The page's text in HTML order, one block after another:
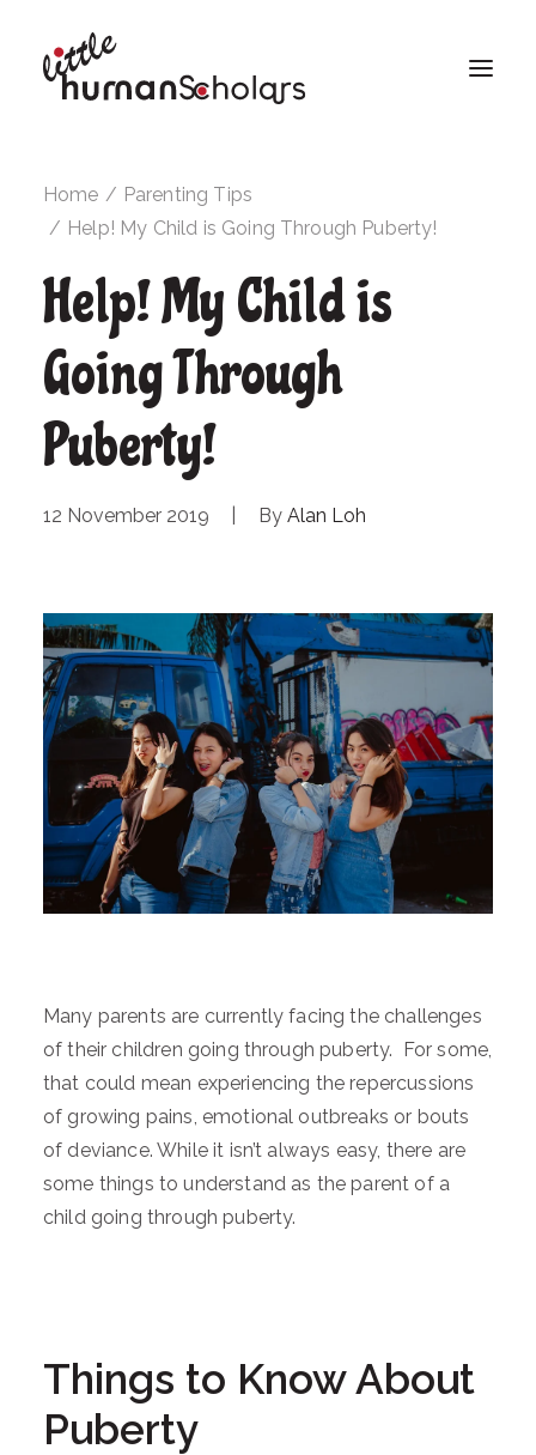
Home
Parenting Tips
Help! My Child is Going Through Puberty!
Help! My Child is
Going Through
Puberty!
12 November 2019 By Alan Loh
Many parents are currently facing the challenges
of their children going through puberty. For some,
that could mean experiencing the repercussions
of growing pains, emotional outbreaks or bouts
of deviance. While it isn’t always easy, there are
some things to understand as the parent of a
child going through puberty.
Things to Know About
Puberty